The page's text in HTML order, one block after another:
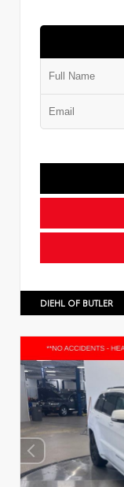
DIEHL OF BUTLER